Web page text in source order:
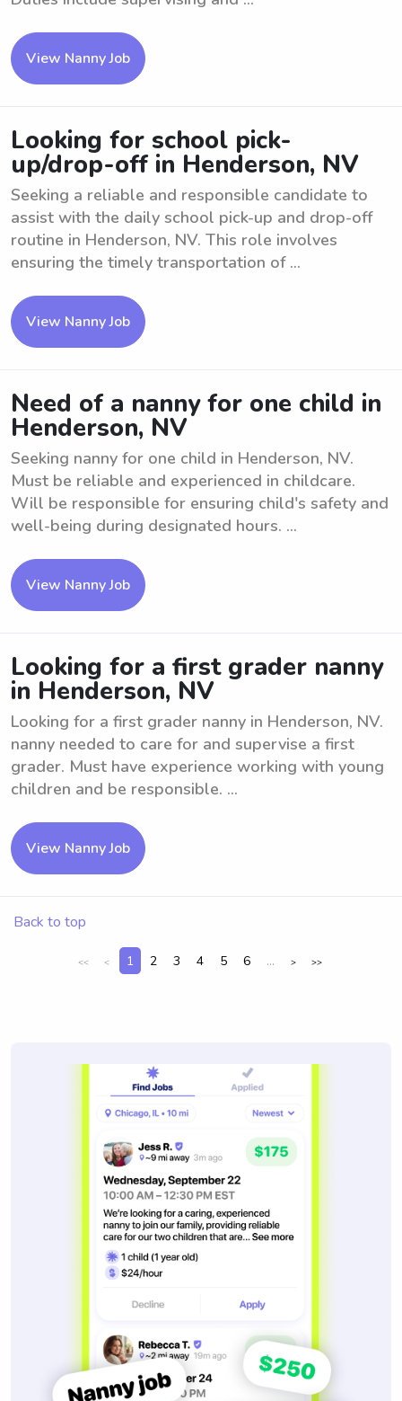
View Nanny Job
Looking for school pick-
up/drop-off in Henderson, NV
Seeking a reliable and responsible candidate to
assist with the daily school pick-up and drop-off
routine in Henderson, NV. This role involves
ensuring the timely transportation of ...
View Nanny Job
Need of a nanny for one child in
Henderson, NV
Seeking nanny for one child in Henderson, NV.
Must be reliable and experienced in childcare.
Will be responsible for ensuring child's safety and
well-being during designated hours. ...
View Nanny Job
Looking for a first grader nanny
in Henderson, NV
Looking for a first grader nanny in Henderson, NV.
nanny needed to care for and supervise a first
grader. Must have experience working with young
children and be responsible. ...
View Nanny Job
Back to top
<< < 1 2 3 4 5 6 ... > >>